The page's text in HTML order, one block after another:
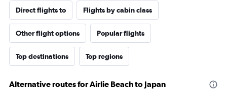
Direct flights to Flights by cabin class
Other flight options Popular flights
Top destinations Top regions
Alternative routes for Airlie Beach to Japan